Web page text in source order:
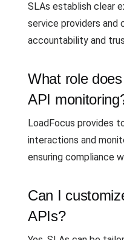
SLAs establish clear
service providers and
accountability and
What role
API
LoadFocus provides
interactions and
ensuring compliance
Can I
APIs?